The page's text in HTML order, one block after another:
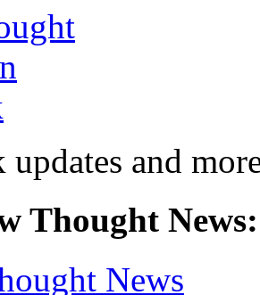
and
Thought News:
News